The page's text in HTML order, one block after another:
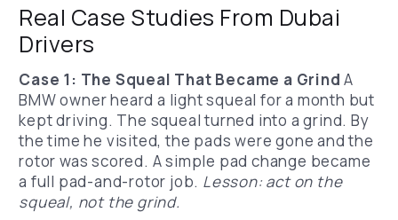
Real Case Studies From Dubai
Drivers
Case 1: The Squeal That Became a Grind A
BMW owner heard a light squeal for a month but
kept driving. The squeal turned into a grind. By
the time he visited, the pads were gone and the
rotor was scored. A simple pad change became
a full pad-and-rotor job. Lesson: act on the
squeal, not the grind.